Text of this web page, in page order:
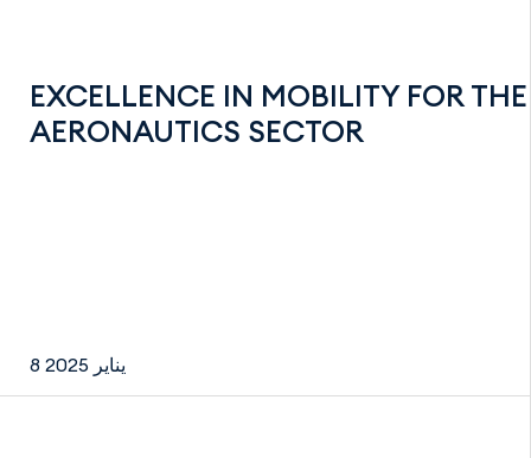
EXCELLENCE IN MOBILITY FOR THE
AERONAUTICS SECTOR
8 يناير 2025